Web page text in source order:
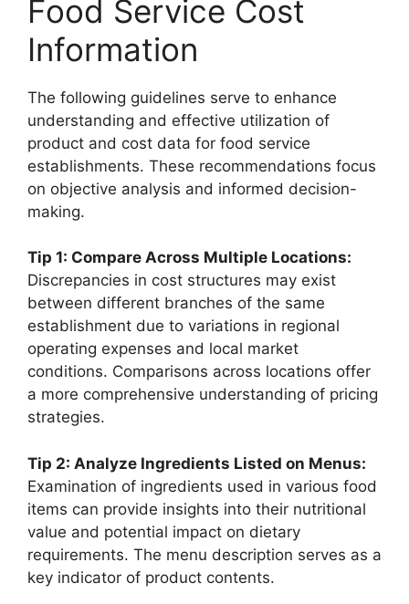
Food Service Cost
Information
The following guidelines serve to enhance
understanding and effective utilization of
product and cost data for food service
establishments. These recommendations focus
on objective analysis and informed decision-
making.
Tip 1: Compare Across Multiple Locations:
Discrepancies in cost structures may exist
between different branches of the same
establishment due to variations in regional
operating expenses and local market
conditions. Comparisons across locations offer
a more comprehensive understanding of pricing
strategies.
Tip 2: Analyze Ingredients Listed on Menus:
Examination of ingredients used in various food
items can provide insights into their nutritional
value and potential impact on dietary
requirements. The menu description serves as a
key indicator of product contents.